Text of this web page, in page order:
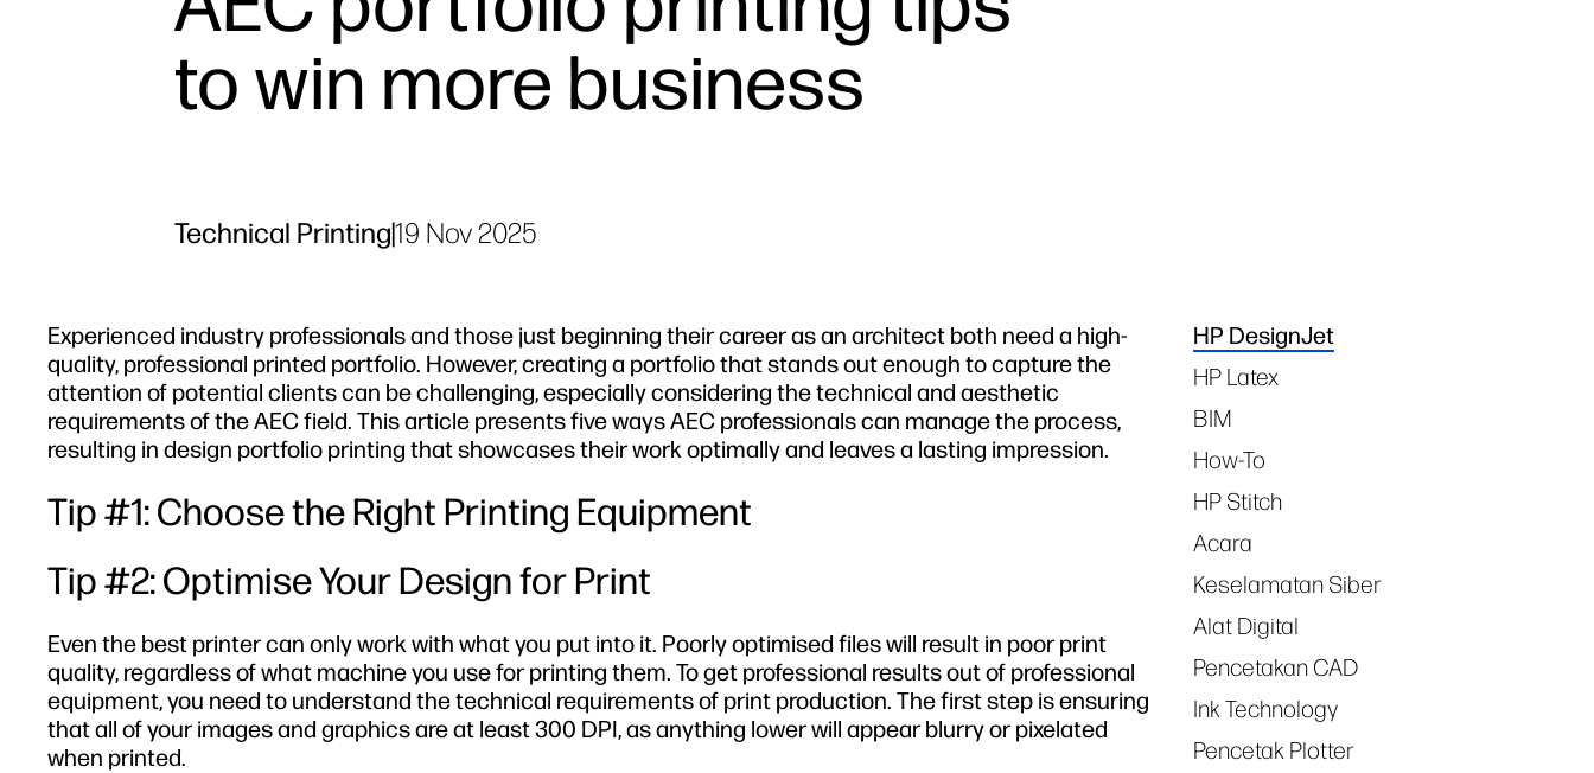
to win more business
Technical Printing|19 Nov 2025
Experienced industry professionals and those just beginning their career as an architect both need a high-
quality, professional printed portfolio. However, creating a portfolio that stands out enough to capture the
attention of potential clients can be challenging, especially considering the technical and aesthetic
requirements of the AEC field. This article presents five ways AEC professionals can manage the process,
resulting in design portfolio printing that showcases their work optimally and leaves a lasting impression.
Tip #1: Choose the Right Printing Equipment
Tip #2: Optimise Your Design for Print
Even the best printer can only work with what you put into it. Poorly optimised files will result in poor print
quality, regardless of what machine you use for printing them. To get professional results out of professional
equipment, you need to understand the technical requirements of print production. The first step is ensuring
that all of your images and graphics are at least 300 DPI, as anything lower will appear blurry or pixelated
when printed.
Tags
HP DesignJet
HP Latex
BIM
How-To
HP Stitch
Acara
Keselamatan Siber
Alat Digital
Pencetakan CAD
Ink Technology
Pencetak Plotter